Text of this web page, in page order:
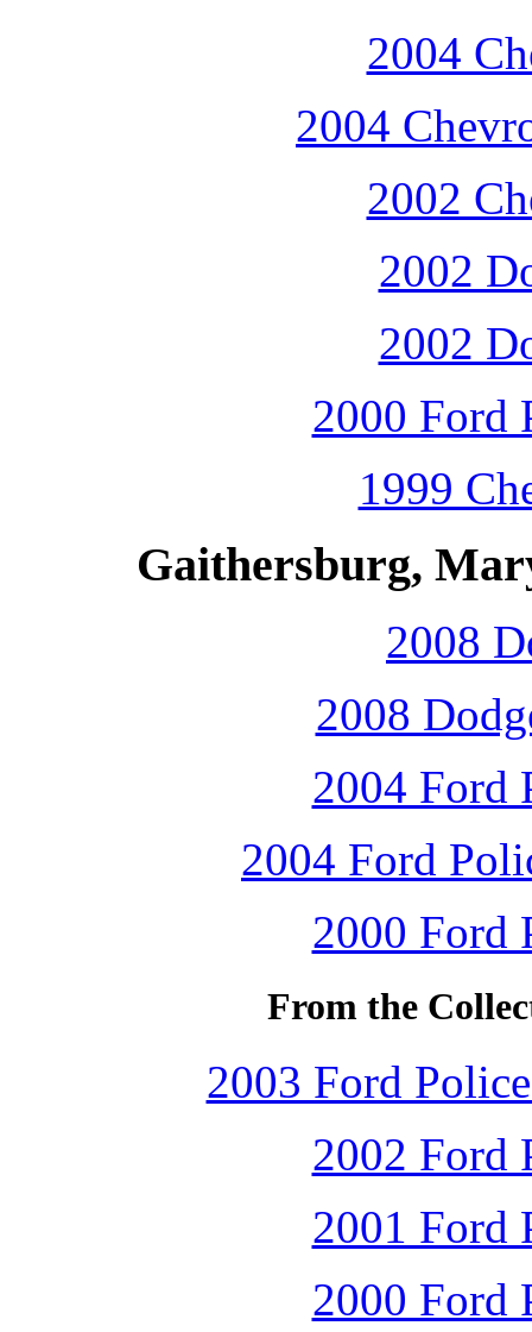
2004
2004
2002
2002
2002
2000 Ford
1999
Gaithersburg,
2008
2008
2004 Ford
2004 Ford
2000 Ford
From the
2003 Ford
2002 Ford
2001 Ford
2000 Ford